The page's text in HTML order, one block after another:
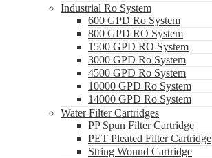
Industrial Ro System
600 GPD Ro System
800 GPD RO System
1500 GPD RO System
3000 GPD Ro System
4500 GPD Ro System
10000 GPD Ro System
14000 GPD Ro System
Water Filter Cartridges
PP Spun Filter Cartridge
PET Pleated Filter Cartridge
String Wound Cartridge